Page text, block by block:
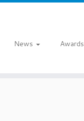
News Awards